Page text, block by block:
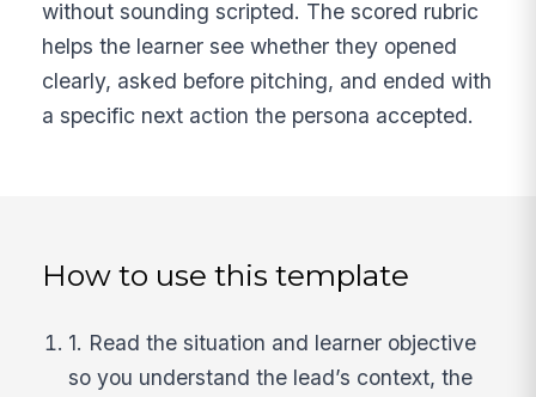
without sounding scripted. The scored rubric
helps the learner see whether they opened
clearly, asked before pitching, and ended with
a specific next action the persona accepted.
How to use this template
1. Read the situation and learner objective
so you understand the lead’s context, the